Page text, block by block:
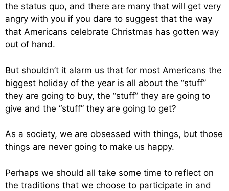
the status quo, and there are many that will get very
angry with you if you dare to suggest that the way
that Americans celebrate Christmas has gotten way
out of hand.
But shouldn’t it alarm us that for most Americans the
biggest holiday of the year is all about the “stuff”
they are going to buy, the “stuff” they are going to
give and the “stuff” they are going to get?
As a society, we are obsessed with things, but those
things are never going to make us happy.
Perhaps we should all take some time to reflect on
the traditions that we choose to participate in and